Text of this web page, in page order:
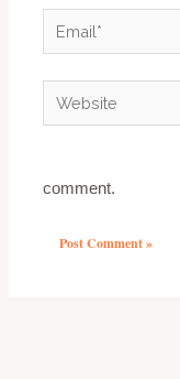
Email*
Website
comment.